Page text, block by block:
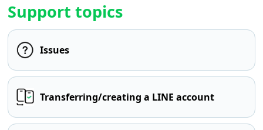
Support topics
Issues
Transferring/creating a LINE account